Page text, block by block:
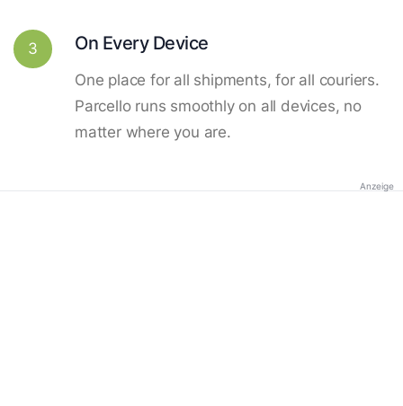
3 On Every Device
One place for all shipments, for all couriers.
Parcello runs smoothly on all devices, no
matter where you are.
Anzeige